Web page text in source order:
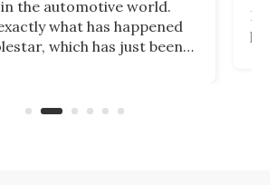
the automotive world.
what has happened
which has just been
Department.